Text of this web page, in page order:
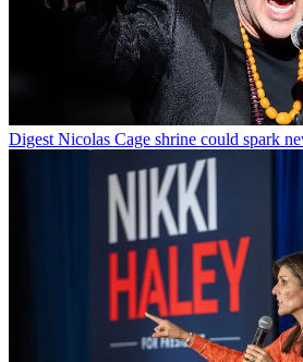
Digest Nicolas Cage shrine could spark